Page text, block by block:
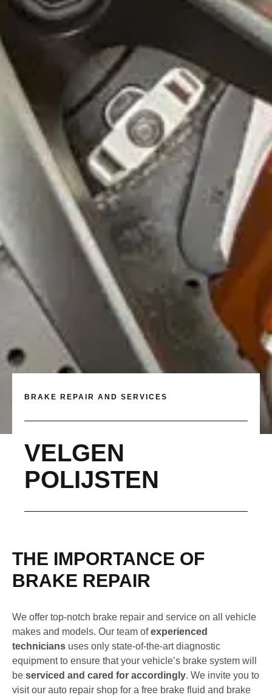
BRAKE REPAIR AND SERVICES
VELGEN
POLIJSTEN
THE IMPORTANCE OF
BRAKE REPAIR
We offer top-notch brake repair and service on all vehicle
makes and models. Our team ofexperienced
technicians uses only state-of-the-art diagnostic
equipment to ensure that your vehicle’s brake system will
be serviced and cared for accordingly. We invite you to
visit our auto repair shop for a free brake fluid and brake